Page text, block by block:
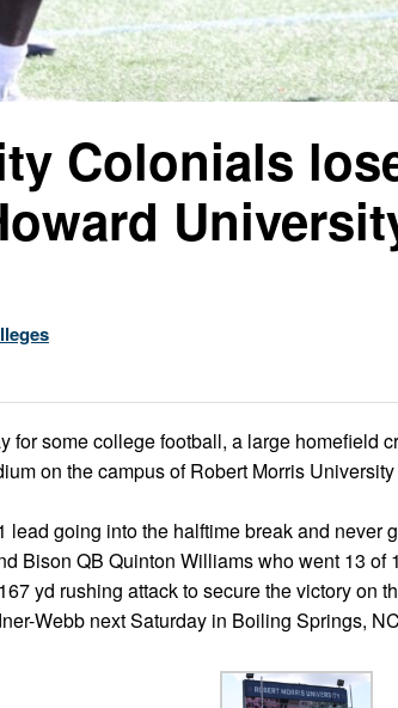
Colonials
for some college football, a large homefield
on the campus of Robert Morris
going into the halftime break and never
Bison QB Quinton Williams who went 13 of
yd rushing attack to secure the victory on
Webb next Saturday in Boiling Springs,